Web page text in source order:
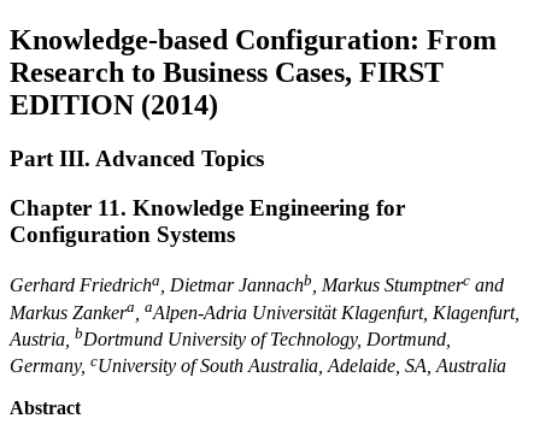
Knowledge-based Configuration: From
Research to Business Cases, FIRST
EDITION (2014)
Part III. Advanced Topics
Chapter 11. Knowledge Engineering for
Configuration Systems
Gerhard Friedricha, Dietmar Jannachb, Markus Stumptnerc and
Markus Zankera aAlpen-Adria Universität Klagenfurt, Klagenfurt,
Austria bDortmund University of Technology, Dortmund,
Germany, cUniversity of South Australia, Adelaide, SA, Australia
Abstract